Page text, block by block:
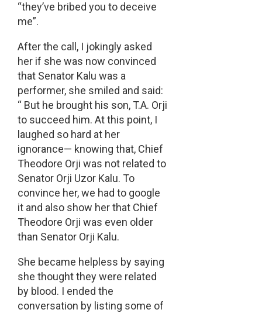
“they’ve bribed you to deceive
me”.
After the call, I jokingly asked
her if she was now convinced
that Senator Kalu was a
performer, she smiled and said:
“ But he brought his son, T.A. Orji
to succeed him. At this point, I
laughed so hard at her
ignorance— knowing that, Chief
Theodore Orji was not related to
Senator Orji Uzor Kalu. To
convince her, we had to google
it and also show her that Chief
Theodore Orji was even older
than Senator Orji Kalu.
She became helpless by saying
she thought they were related
by blood. I ended the
conversation by listing some of